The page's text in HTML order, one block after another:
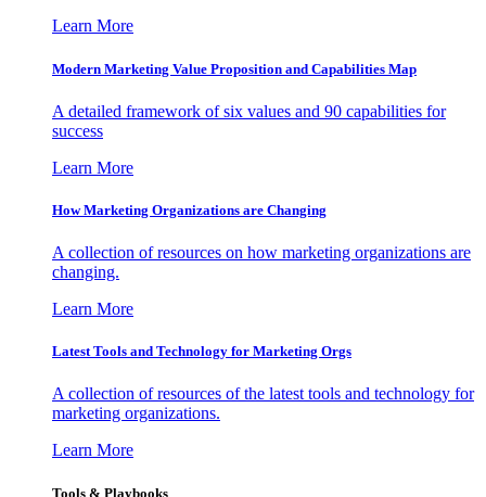
Learn More
Modern Marketing Value Proposition and Capabilities Map
A detailed framework of six values and 90 capabilities for
success
Learn More
How Marketing Organizations are Changing
A collection of resources on how marketing organizations are
changing.
Learn More
Latest Tools and Technology for Marketing Orgs
A collection of resources of the latest tools and technology for
marketing organizations.
Learn More
Tools & Playbooks